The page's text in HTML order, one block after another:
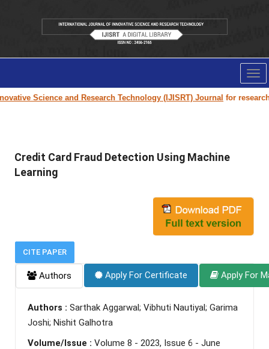
Science and Research Technology (IJISRT) Journalfor research
Credit Card Fraud Detection Using Machine
Learning
CITE PAPER
Authors Apply For Certificate Apply For
Authors : Sarthak Aggarwal; Vibhuti Nautiyal; Garima
Joshi; Nishit Galhotra
Volume/Issue : Volume 8 - 2023, Issue 6 - June